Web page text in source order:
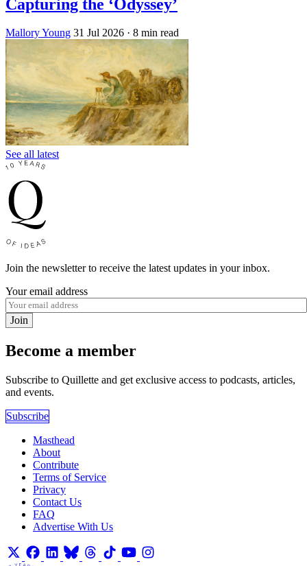
Capturing the ‘Odyssey’
Mallory Young 31 Jul 2026 · 8 min read
See all latest
Join the newsletter to receive the latest updates in your inbox.
Your email address
Join
Become a member
Subscribe to Quillette and get exclusive access to podcasts, articles,
and events.
Subscribe
Masthead
About
Contribute
Terms of Service
Privacy
Contact Us
FAQ
Advertise With Us